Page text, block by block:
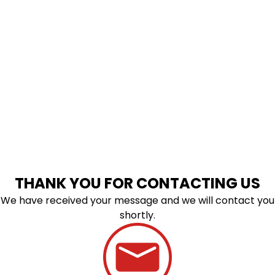
THANK YOU FOR CONTACTING US
We have received your message and we will contact you
shortly.